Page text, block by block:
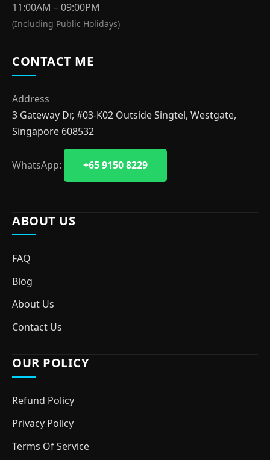
11:00AM – 09:00PM
(Including Public Holidays)
CONTACT ME
Address
3 Gateway Dr, #03-K02 Outside Singtel, Westgate,
Singapore 608532
WhatsApp: +65 9150 8229
ABOUT US
FAQ
Blog
About Us
Contact Us
OUR POLICY
Refund Policy
Privacy Policy
Terms Of Service